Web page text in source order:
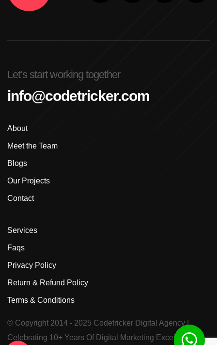
Let’s start working together
info@codetricker.com
About
Meet the Team
Blogs
Our Projects
Contact
Services
Faqs
Privacy Policy
Return & Refund Policy
Terms & Conditions
© Copyright 2014 - 2025 Codetricker Digital Agency|
Celebrating 10+ Years Of Digital Marketing Excellence